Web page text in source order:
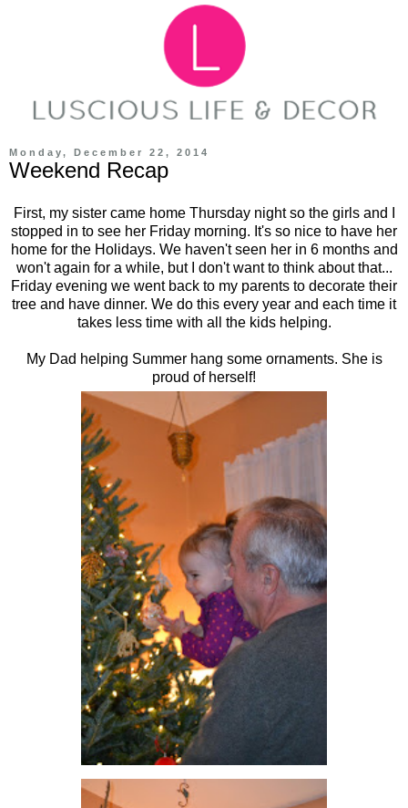
Monday, December 22, 2014
Weekend Recap
First, my sister came home Thursday night so the girls and I
stopped in to see her Friday morning. It's so nice to have her
home for the Holidays. We haven't seen her in 6 months and
won't again for a while, but I don't want to think about that...
Friday evening we went back to my parents to decorate their
tree and have dinner. We do this every year and each time it
takes less time with all the kids helping.
My Dad helping Summer hang some ornaments. She is
proud of herself!